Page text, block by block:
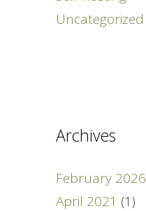
Uncategorized
Archives
February 2026
April 2021 (1)